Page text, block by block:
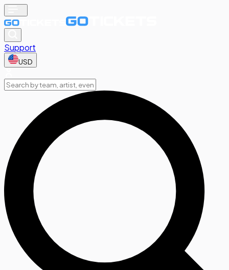
Support
USD